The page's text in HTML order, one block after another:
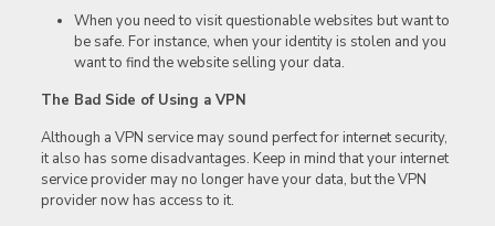
When you need to visit questionable websites but want to
be safe. For instance, when your identity is stolen and you
want to find the website selling your data.
The Bad Side of Using a VPN
Although a VPN service may sound perfect for internet security,
it also has some disadvantages. Keep in mind that your internet
service provider may no longer have your data, but the VPN
provider now has access to it.